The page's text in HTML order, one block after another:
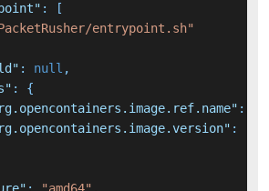
:
[
entrypoint.sh"
: null ,
:
{
:
: